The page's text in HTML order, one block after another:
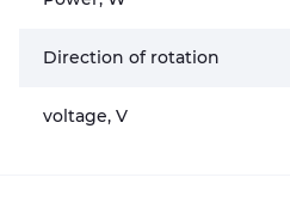
Direction of rotation
voltage, V